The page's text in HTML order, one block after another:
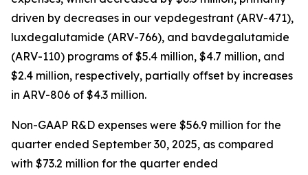
driven by decreases in our vepdegestrant (ARV-471),
luxdegalutamide (ARV-766), and bavdegalutamide
(ARV-110) programs of $5.4 million, $4.7 million, and
$2.4 million, respectively, partially offset by increases
in ARV-806 of $4.3 million.
Non-GAAP R&D expenses were $56.9 million for the
quarter ended September 30, 2025, as compared
with $73.2 million for the quarter ended